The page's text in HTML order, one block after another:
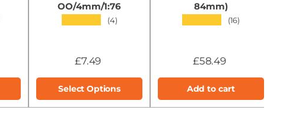
OO/4mm/1:76
(4)
£7.49
Select Options
84mm)
(16)
£58.49
Add to cart